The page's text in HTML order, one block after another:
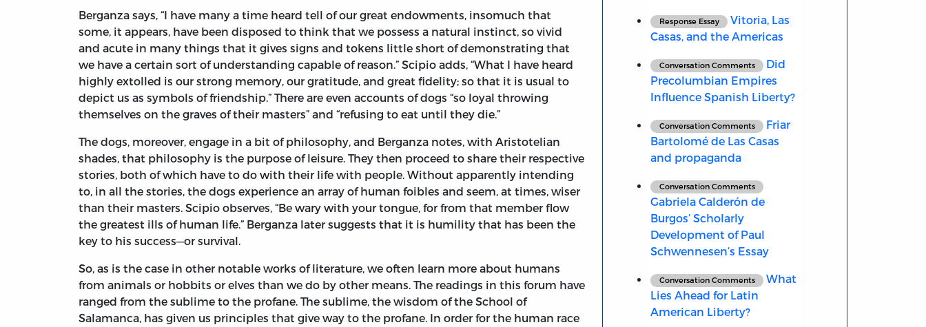
Berganza says, “I have many a time heard tell of our great endowments, insomuch that
some, it appears, have been disposed to think that we possess a natural instinct, so vivid
and acute in many things that it gives signs and tokens little short of demonstrating that
we have a certain sort of understanding capable of reason.” Scipio adds, “What I have heard
highly extolled is our strong memory, our gratitude, and great fidelity; so that it is usual to
depict us as symbols of friendship.” There are even accounts of dogs “so loyal throwing
themselves on the graves of their masters” and “refusing to eat until they die.”
The dogs, moreover, engage in a bit of philosophy, and Berganza notes, with Aristotelian
shades, that philosophy is the purpose of leisure. They then proceed to share their respective
stories, both of which have to do with their life with people. Without apparently intending
to, in all the stories, the dogs experience an array of human foibles and seem, at times, wiser
than their masters. Scipio observes, “Be wary with your tongue, for from that member flow
the greatest ills of human life.” Berganza later suggests that it is humility that has been the
key to his success—or survival.
So, as is the case in other notable works of literature, we often learn more about humans
from animals or hobbits or elves than we do by other means. The readings in this forum have
ranged from the sublime to the profane. The sublime, the wisdom of the School of
Salamanca, has given us principles that give way to the profane. In order for the human race
Response Essay
Vitoria, Las
Casas, and the Americas
Conversation Comments
Did
Precolumbian Empires
Influence Spanish Liberty?
Conversation Comments
Friar
Bartolomé de Las Casas
and propaganda
Conversation Comments
Gabriela Calderón de
Burgos’ Scholarly
Development of Paul
Schwennesen’s Essay
Conversation Comments
What
Lies Ahead for Latin
American Liberty?